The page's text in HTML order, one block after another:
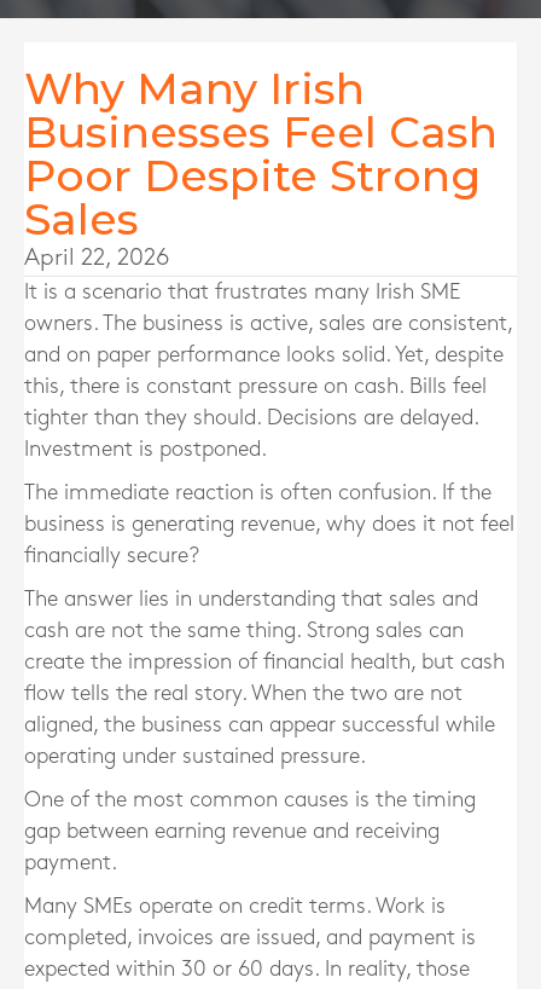
Why Many Irish
Businesses Feel Cash
Poor Despite Strong
Sales
April 22, 2026
It is a scenario that frustrates many Irish SME
owners. The business is active, sales are consistent,
and on paper performance looks solid. Yet, despite
this, there is constant pressure on cash. Bills feel
tighter than they should. Decisions are delayed.
Investment is postponed.
The immediate reaction is often confusion. If the
business is generating revenue, why does it not feel
financially secure?
The answer lies in understanding that sales and
cash are not the same thing. Strong sales can
create the impression of financial health, but cash
flow tells the real story. When the two are not
aligned, the business can appear successful while
operating under sustained pressure.
One of the most common causes is the timing
gap between earning revenue and receiving
payment.
Many SMEs operate on credit terms. Work is
completed, invoices are issued, and payment is
expected within 30 or 60 days. In reality, those